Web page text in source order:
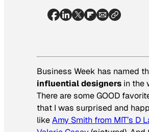
Business Week has named
influential designers in the
There are some GOOD
that I was surprised and
likeAmy Smith from MIT’s D